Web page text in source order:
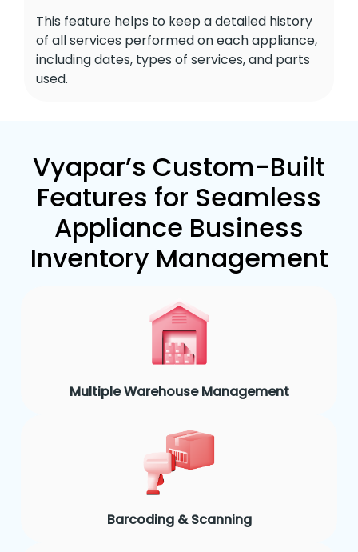
This feature helps to keep a detailed history
of all services performed on each appliance,
including dates, types of services, and parts
used.
Vyapar’s Custom-Built
Features for Seamless
Appliance Business
Inventory Management
Multiple Warehouse Management
Barcoding & Scanning